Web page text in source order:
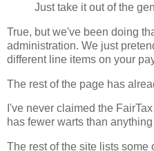
Just take it out of the
True, but we've been doing
administration. We just
different line items on your
The rest of the page has
I've never claimed the
has fewer warts than
The rest of the site lists some